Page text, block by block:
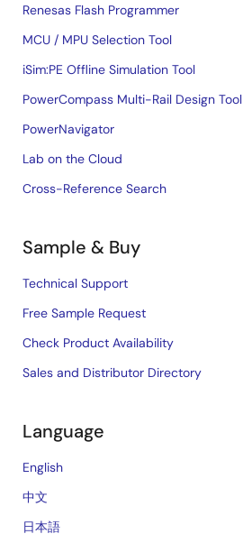
Renesas Flash Programmer
MCU / MPU Selection Tool
iSim:PE Offline Simulation Tool
PowerCompass Multi-Rail Design Tool
PowerNavigator
Lab on the Cloud
Cross-Reference Search
Sample & Buy
Technical Support
Free Sample Request
Check Product Availability
Sales and Distributor Directory
Language
English
中文
日本語